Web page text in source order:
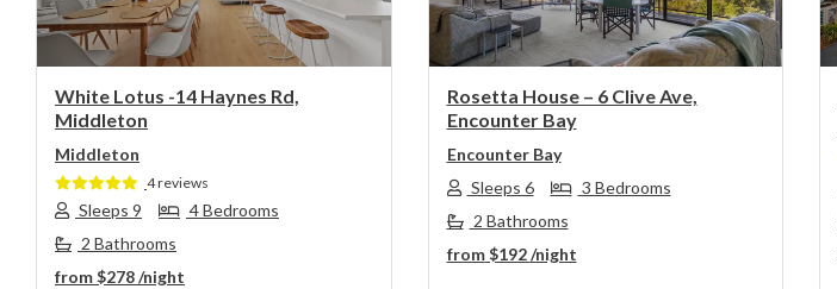
White Lotus -14 Haynes Rd,
Middleton
Middleton
4 reviews
Sleeps 9
4 Bedrooms
2 Bathrooms
from$278/night
Rosetta House – 6 Clive Ave,
Encounter Bay
Encounter Bay
Sleeps 6
3 Bedrooms
2 Bathrooms
from$192/night